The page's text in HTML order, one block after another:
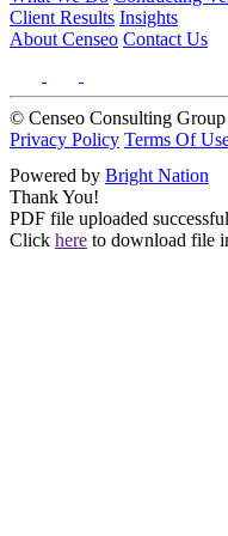
Client Results Insights
About Censeo Contact Us
© Censeo Consulting
Privacy Policy Terms Of
Powered by Bright Nation
Thank You!
PDF file uploaded
Click here to download file